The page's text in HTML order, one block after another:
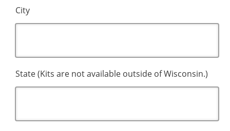
City
State (Kits are not available outside of Wisconsin.)